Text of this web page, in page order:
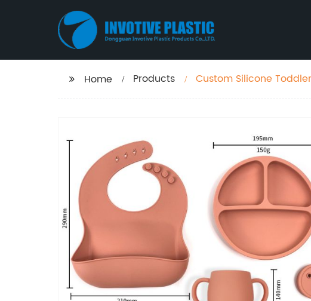
Home Products Custom Silicone